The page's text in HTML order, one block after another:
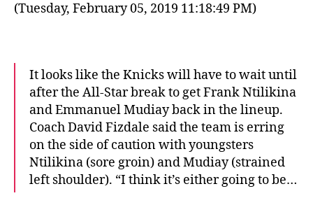
(Tuesday, February 05, 2019 11:18:49 PM)
It looks like the Knicks will have to wait until
after the All-Star break to get Frank Ntilikina
and Emmanuel Mudiay back in the lineup.
Coach David Fizdale said the team is erring
on the side of caution with youngsters
Ntilikina (sore groin) and Mudiay (strained
left shoulder). “I think it’s either going to be…